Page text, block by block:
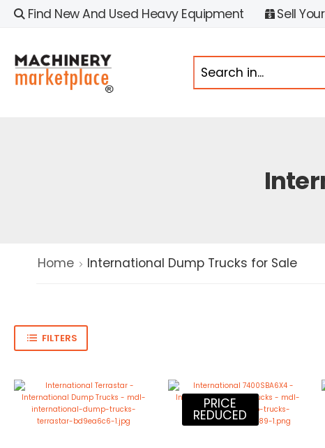
Find New And Used Heavy Equipment Sell
Home International Dump Trucks for Sale
FILTERS
PRICE
REDUCED